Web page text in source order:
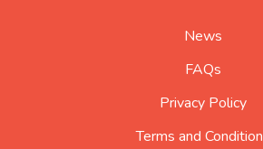
News
FAQs
Privacy Policy
Terms and